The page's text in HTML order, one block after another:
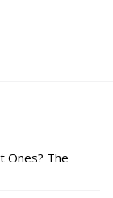
Ones? The